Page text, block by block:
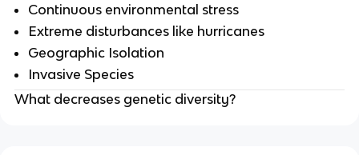
Continuous environmental stress
Extreme disturbances like hurricanes
Geographic Isolation
Invasive Species
What decreases genetic diversity?